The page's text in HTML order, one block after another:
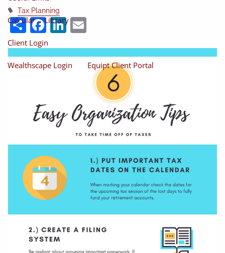
Calculator Library
Client Login
Wealthscape Login Equipt Client Portal
Tax Planning
Share
Facebook
LinkedIn